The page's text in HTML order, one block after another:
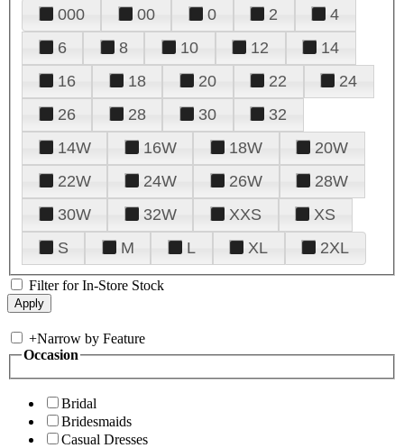
000 00 0 2
4
6
8 10 12
14
16
18 20 22
24
26
28 30
32
14W
16W 18W
20W
22W
24W 26W
28W
30W
32W XXS
XS
S
M L XL 2XL
Filter for In-Store Stock
+Narrow by Feature
Occasion
Bridal
Bridesmaids
Casual Dresses